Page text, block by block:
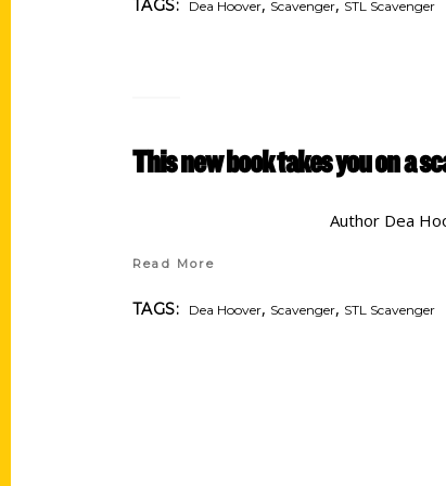
TAGS: Dea Hoover, Scavenger, STL Scavenger
This new book takes you on a
Author Dea
Read More
TAGS: Dea Hoover, Scavenger, STL Scavenger